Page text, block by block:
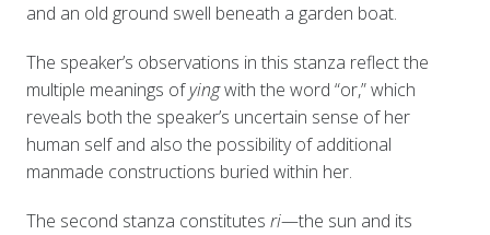
and an old ground swell beneath a garden boat.
The speaker’s observations in this stanza reflect the
multiple meanings ofyingwith the word “or,” which
reveals both the speaker’s uncertain sense of her
human self and also the possibility of additional
manmade constructions buried within her.
The second stanza constitutes ri—the sun and its